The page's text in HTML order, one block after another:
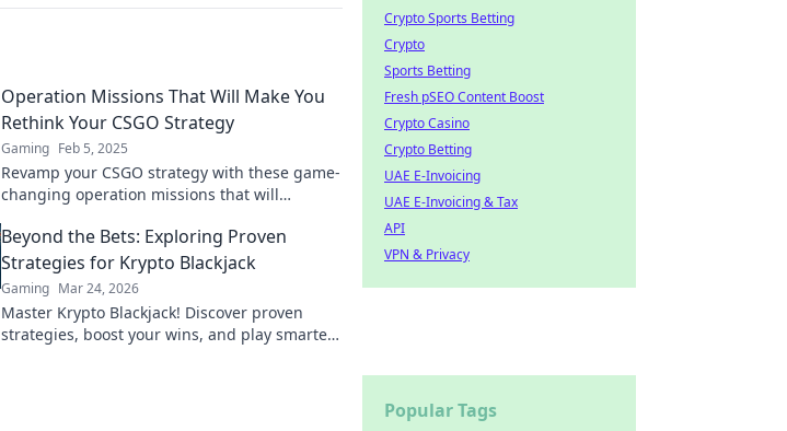
Operation Missions That Will Make You
Rethink Your CSGO Strategy
Gaming Feb 5, 2025
Revamp your CSGO strategy with these game-
changing operation missions that will
gameplay!
Beyond the Bets: Exploring Proven
Strategies for Krypto Blackjack
Gaming Mar 24, 2026
Master Krypto Blackjack! Discover proven
strategies, boost your wins, and play smarter.
Crypto Sports Betting
Crypto
Sports Betting
Fresh pSEO Content Boost
Crypto Casino
Crypto Betting
UAE E-Invoicing
UAE E-Invoicing & Tax
API
VPN & Privacy
Popular Tags